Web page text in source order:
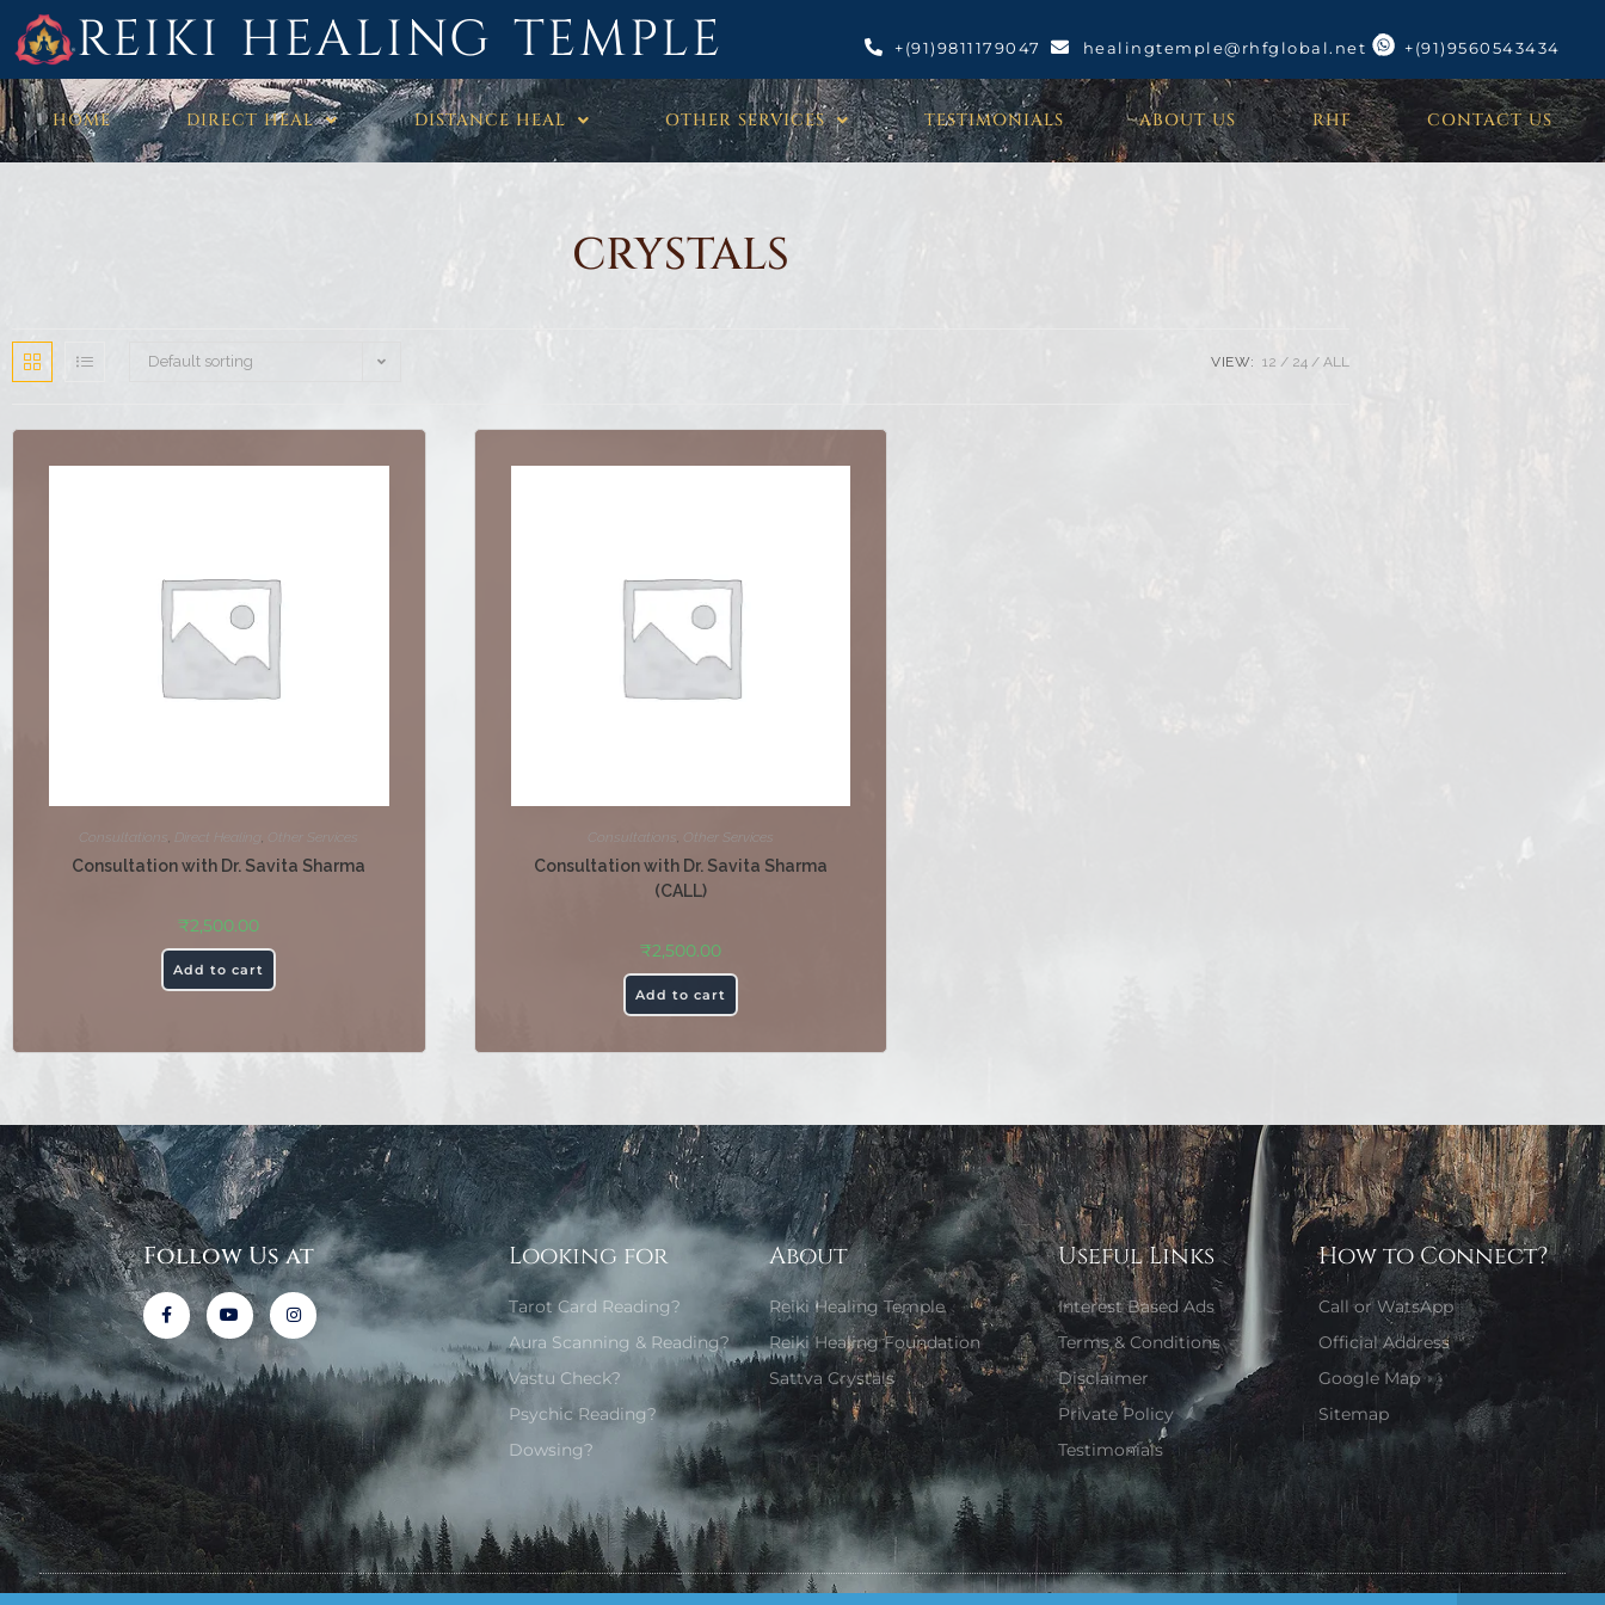
REIKI HEALING TEMPLE +(91)9811179047 healingtemple@rhfglobal.net +(91)9560543434
HOME DIRECT HEAL DISTANCE HEAL OTHER SERVICES TESTIMONIALS ABOUT US RHF CONTACT US
CRYSTALS
Default sorting VIEW: 12 24 ALL
Consultations Direct Healing Other Services
Consultation with Dr. Savita Sharma
₹2,500.00
Add to cart
Consultations Other Services
Consultation with Dr. Savita Sharma
(CALL)
₹2,500.00
Add to cart
Follow Us at Looking for
Tarot Card Reading?
Aura Scanning & Reading?
Vastu Check?
Psychic Reading?
Dowsing?
About
Reiki Healing Temple
Reiki Healing Foundation
Sattva Crystals
Useful Links
Interest Based Ads
Terms & Conditions
Disclaimer
Private Policy
Testimonials
How to Connect?
Call or WatsApp
Official Address
Google Map
Sitemap